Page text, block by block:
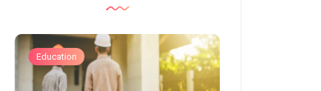
Education